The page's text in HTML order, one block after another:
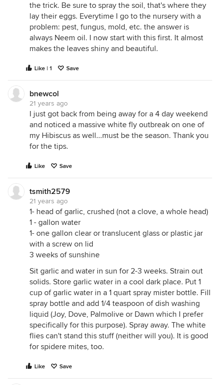
the trick. Be sure to spray the soil, that's where they
lay their eggs. Everytime I go to the nursery with a
problem: pest, fungus, mold, etc. the answer is
always Neem oil. I now start with this first. It almost
makes the leaves shiny and beautiful.
Like | 1 Save
bnewcol
21 years ago
I just got back from being away for a 4 day weekend
and noticed a massive white fly outbreak on one of
my Hibiscus as well...must be the season. Thank you
for the tips.
Like Save
tsmith2579
21 years ago
1- head of garlic, crushed (not a clove, a whole head)
1 - gallon water
1- one gallon clear or translucent glass or plastic jar
with a screw on lid
3 weeks of sunshine
Sit garlic and water in sun for 2-3 weeks. Strain out
solids. Store garlic water in a cool dark place. Put 1
cup of garlic water in a 1 quart spray mister bottle. Fill
spray bottle and add 1/4 teaspoon of dish washing
liquid (Joy, Dove, Palmolive or Dawn which I prefer
specifically for this purpose). Spray away. The white
flies can't stand this stuff (neither will you). It is good
for spidere mites, too.
Like Save